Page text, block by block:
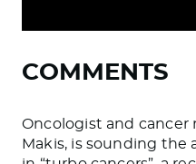
COMMENTS
Oncologist and cancer
Makis, is sounding the